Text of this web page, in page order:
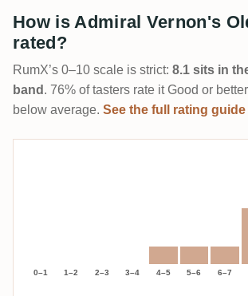
How is Admiral Vernon's
rated?
RumX’s 0–10 scale is strict: 8.1 sits in
band . 76% of tasters rate it Good or
below average. See the full rating
0–1 1–2 2–3 3–4 4–5 5–6 6–7